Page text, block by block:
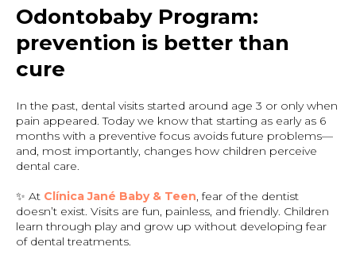
Odontobaby Program:
prevention is better than
cure
In the past, dental visits started around age 3 or only when
pain appeared. Today we know that starting as early as 6
months with a preventive focus avoids future problems—
and, most importantly, changes how children perceive
dental care.
✨ At Clínica Jané Baby & Teen, fear of the dentist
doesn’t exist. Visits are fun, painless, and friendly. Children
learn through play and grow up without developing fear
of dental treatments.